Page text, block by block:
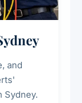
and
Sydney.